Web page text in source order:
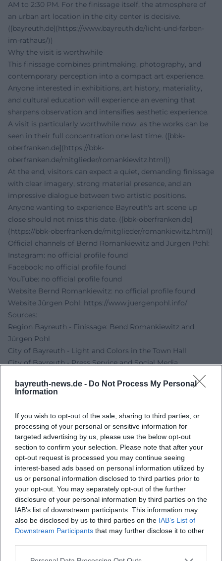
bayreuth-news.de - Do Not Process My Personal
Information
If you wish to opt-out of the sale, sharing to third parties, or
processing of your personal or sensitive information for
targeted advertising by us, please use the below opt-out
section to confirm your selection. Please note that after your
opt-out request is processed you may continue seeing
interest-based ads based on personal information utilized by
us or personal information disclosed to third parties prior to
your opt-out. You may separately opt-out of the further
disclosure of your personal information by third parties on the
IAB’s list of downstream participants. This information may
also be disclosed by us to third parties on the IAB’s List of
Downstream Participants that may further disclose it to other
AM to 2:30 PM. For the finissage itself, the atmosphere of
an urban art location in the city center is decisive.
([bayreuth.de](https://www.bayreuth.de/licht-und-farben-
im-rathaus/))
Why the visit is worthwhile
This finissage combines printmaking, photography, and
contemporary perception into a compact art experience.
Anyone interested in exhibitions, art history, materiality,
and cultural education will experience an evening that
sharpens observation and intensifies aesthetic experience.
A visit is particularly worthwhile now, as the works can be
seen in their full concentration one last time. ([bbk-
oberfranken.de](https://bbk-
oberfranken.de/mitglieder/romankiewitz.html))
At the end, visitors can expect a quiet, demanding finissage
with clear imagery, strong material presence, and an
impressive dialogue between two artistic positions.
Anyone wanting to experience Bayreuth's art scene up
close should not miss this date. ([bbk-oberfranken.de]
(https://bbk-oberfranken.de/mitglieder/romankiewitz.html))
Official channels of Bernd Romankiewitz and Jürgen Pohl:
Instagram: no official profile found
Facebook: no official profile found
YouTube: no official profile found
Website Bernd Romankiewitz: no official profile found
Website Jürgen Pohl: https://www.juergenpohl.info/
Sources:
Region Bayreuth - Finissage: Bend Romankiewitz and
Jürgen Pohl
City of Bayreuth - Light and Colors in the Town Hall
City of Bayreuth - Press Service and Social Media
BBK Upper Franconia - Bernd Romankiewitz
Map unavailable
Open in Google Maps